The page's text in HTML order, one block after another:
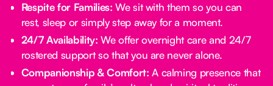
Respite for Families: We sit with them so you can
rest, sleep or simply step away for a moment.
24/7 Availability: We offer overnight care and 24/7
rostered support so that you are never alone.
Companionship & Comfort: A calming presence that